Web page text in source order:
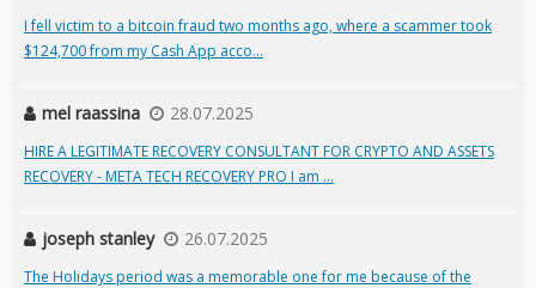
I fell victim to a bitcoin fraud two months ago, where a scammer took
$124,700 from my Cash App acco...
mel raassina 28.07.2025
HIRE A LEGITIMATE RECOVERY CONSULTANT FOR CRYPTO AND ASSETS
RECOVERY - META TECH RECOVERY PRO I am ...
joseph stanley 26.07.2025
The Holidays period was a memorable one for me because of the